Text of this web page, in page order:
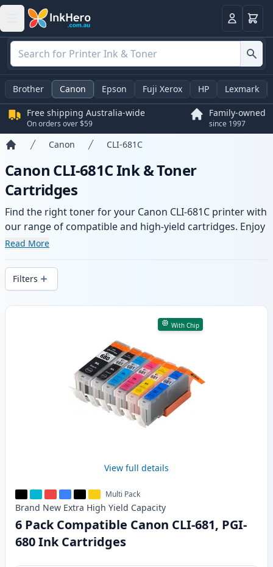
LoginBasket
Brother Canon Epson Fuji Xerox HP Lexmark
Free shipping Australia-wide
On orders over $59
Family-owned
since 1997
Canon CLI-681C
Canon CLI-681C Ink & Toner
Cartridges
Find the right toner for your Canon CLI-681C printer with
our range of compatible and high-yield cartridges. Enjoy
consistent print quality and fast -wide delivery from local
Read More
Filters
Products
With Chip
View full details
Multi Pack
Brand New Extra High Yield Capacity
6 Pack Compatible Canon CLI-681, PGI-
680 Ink Cartridges